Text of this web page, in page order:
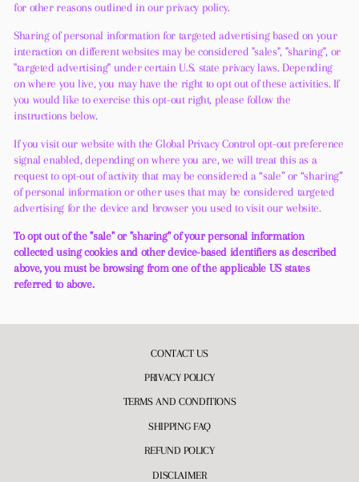
for other reasons outlined in our privacy policy.
Sharing of personal information for targeted advertising based on your
interaction on different websites may be considered "sales", "sharing", or
"targeted advertising" under certain U.S. state privacy laws. Depending
on where you live, you may have the right to opt out of these activities. If
you would like to exercise this opt-out right, please follow the
instructions below.
If you visit our website with the Global Privacy Control opt-out preference
signal enabled, depending on where you are, we will treat this as a
request to opt-out of activity that may be considered a “sale” or “sharing”
of personal information or other uses that may be considered targeted
advertising for the device and browser you used to visit our website.
To opt out of the "sale" or "sharing" of your personal information
collected using cookies and other device-based identifiers as described
above, you must be browsing from one of the applicable US states
referred to above.
CONTACT US
PRIVACY POLICY
TERMS AND CONDITIONS
SHIPPING FAQ
REFUND POLICY
DISCLAIMER